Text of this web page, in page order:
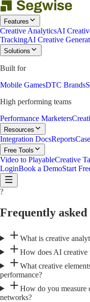
Features
Creative AnalyticsAI
TrackingAI Creative
Solutions
Built for
Mobile GamesDTC Brands
High performing teams
Performance Marketers
Resources
Integration DocsReports
Free Tools
Video to PlayableCreative
LoginBook a DemoStart
?
Frequently asked
What is creative
How does AI creative
What creative
performance?
How do you measure
networks?